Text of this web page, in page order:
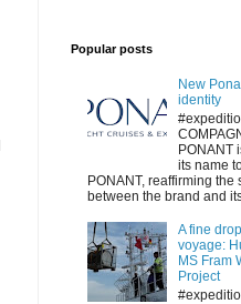
Popular posts
New
identity
PONANT
its name
PONANT, reaffirming the
between the brand and its
A fine
voyage:
MS Fram
Project